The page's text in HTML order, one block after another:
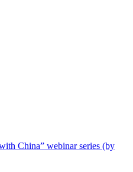
China” webinar series (by